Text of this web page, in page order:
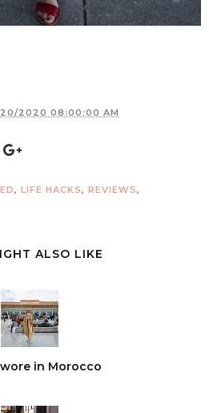
2020 08:00:00 AM
, LIFE HACKS, REVIEWS,
ALSO LIKE
in Morocco